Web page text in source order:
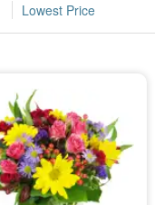
Lowest Price